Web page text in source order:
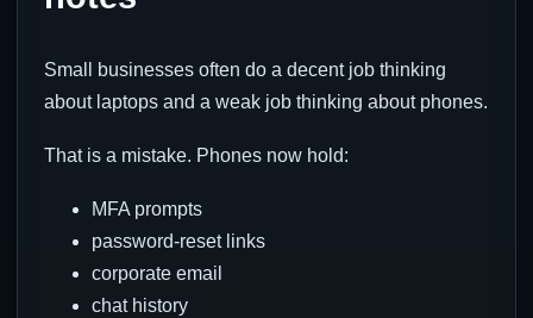
Small businesses often do a decent job thinking
about laptops and a weak job thinking about phones.
That is a mistake. Phones now hold:
MFA prompts
password-reset links
corporate email
chat history